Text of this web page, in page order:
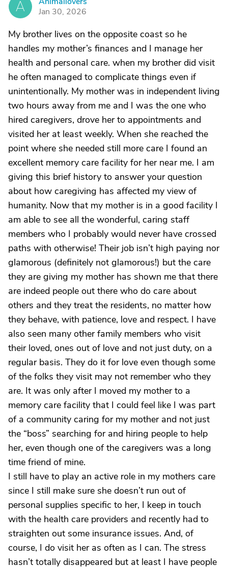
A
Jan 30, 2026
My brother lives on the opposite coast so he
handles my mother’s finances and I manage her
health and personal care. when my brother did visit
he often managed to complicate things even if
unintentionally. My mother was in independent living
two hours away from me and I was the one who
hired caregivers, drove her to appointments and
visited her at least weekly. When she reached the
point where she needed still more care I found an
excellent memory care facility for her near me. I am
giving this brief history to answer your question
about how caregiving has affected my view of
humanity. Now that my mother is in a good facility I
am able to see all the wonderful, caring staff
members who I probably would never have crossed
paths with otherwise! Their job isn’t high paying nor
glamorous (definitely not glamorous!) but the care
they are giving my mother has shown me that there
are indeed people out there who do care about
others and they treat the residents, no matter how
they behave, with patience, love and respect. I have
also seen many other family members who visit
their loved, ones out of love and not just duty, on a
regular basis. They do it for love even though some
of the folks they visit may not remember who they
are. It was only after I moved my mother to a
memory care facility that I could feel like I was part
of a community caring for my mother and not just
the “boss” searching for and hiring people to help
her, even though one of the caregivers was a long
time friend of mine.
I still have to play an active role in my mothers care
since I still make sure she doesn’t run out of
personal supplies specific to her, I keep in touch
with the health care providers and recently had to
straighten out some insurance issues. And, of
course, I do visit her as often as I can. The stress
hasn’t totally disappeared but at least I have people